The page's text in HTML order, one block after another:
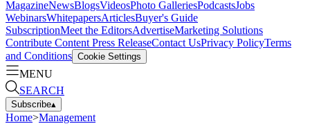
MagazineNewsBlogsVideosPhoto GalleriesPodcastsJobs
WebinarsWhitepapersArticlesBuyer's Guide
SubscriptionMeet the EditorsAdvertiseMarketing Solutions
Contribute Content Press ReleaseContact UsPrivacy PolicyTerms
and Conditions Cookie Settings
MENU
SEARCH
Subscribe▴
Home>Management